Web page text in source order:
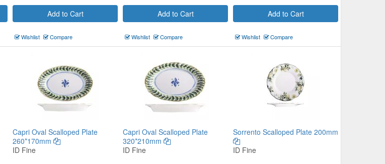
Add to Cart
Wishlist Compare
Add to Cart
Wishlist Compare
Add to Cart
Wishlist Compare
Capri Oval Scalloped Plate
260*170mm
ID Fine
Capri Oval Scalloped Plate
320*210mm
ID Fine
Sorrento Scalloped Plate 200mm
ID Fine